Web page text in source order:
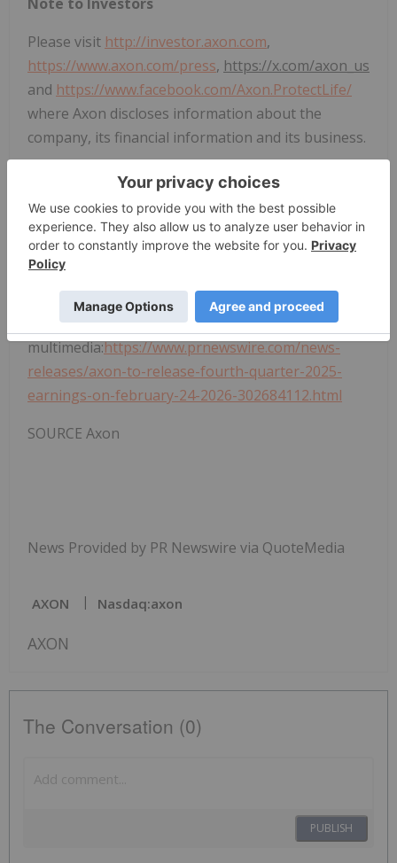
Please visit http://investor.axon.com,
https://www.axon.com/press, https://x.com/axon_us
and https://www.facebook.com/Axon.ProtectLife/
where Axon discloses information about the
company, its financial information and its business.
Investor Relations
Axon Enterprise, Inc.
IR@axon.com
View original content to download
multimedia:https://www.prnewswire.com/news-
releases/axon-to-release-fourth-quarter-2025-
earnings-on-february-24-2026-302684112.html
SOURCE Axon
News Provided by PR Newswire via QuoteMedia
AXON Nasdaq:axon
AXON
The Conversation (0)
PUBLISH